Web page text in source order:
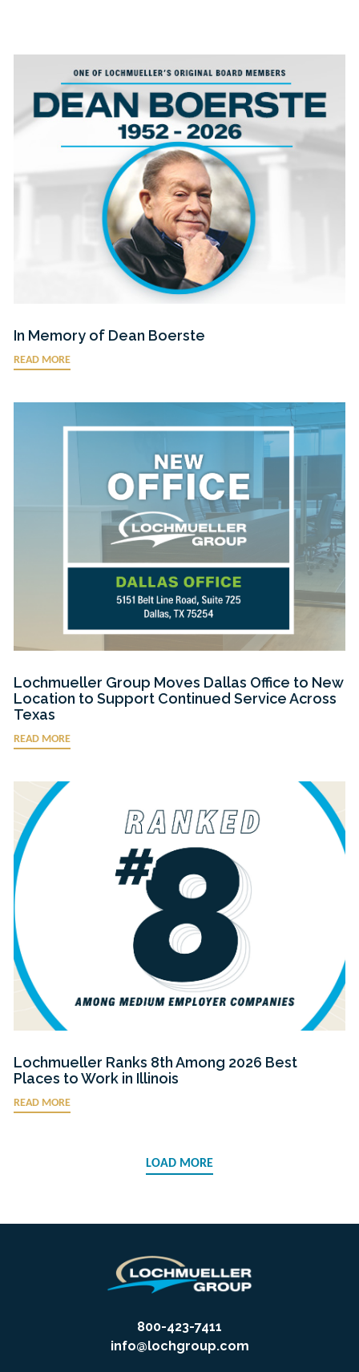
In Memory of Dean Boerste
READ MORE
Lochmueller Group Moves Dallas Office to New
Location to Support Continued Service Across
Texas
READ MORE
Lochmueller Ranks 8th Among 2026 Best
Places to Work in Illinois
READ MORE
LOAD MORE
800-423-7411
info@lochgroup.com